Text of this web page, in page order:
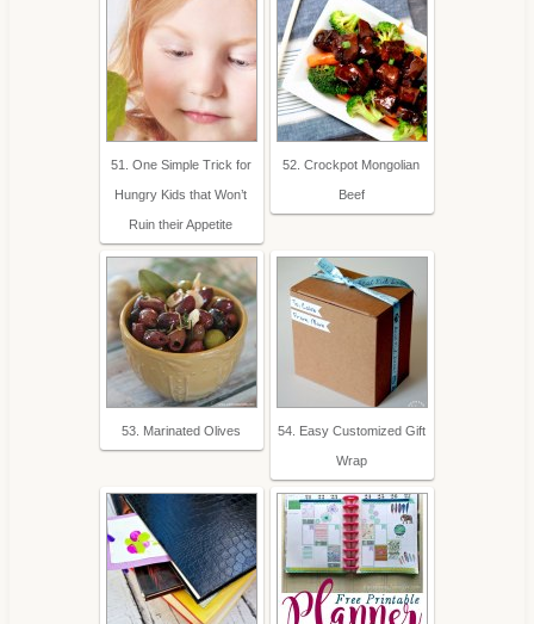
51. One Simple Trick for
Hungry Kids that Won’t
Ruin their Appetite
52. Crockpot Mongolian
Beef
53. Marinated Olives 54. Easy Customized Gift
Wrap